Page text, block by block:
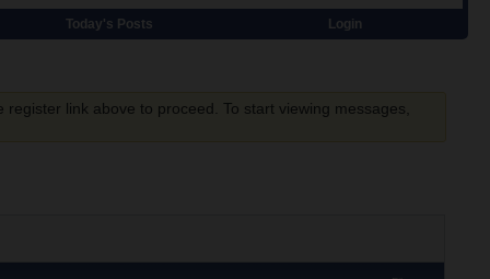
Today's Posts Login
link above to proceed. To start viewing messages,